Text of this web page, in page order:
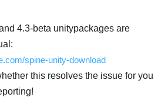
4.3-beta unitypackages are
spine-unity-download
this resolves the issue for you